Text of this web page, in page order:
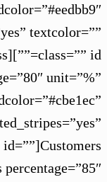
textcolor=””
unit=”%”